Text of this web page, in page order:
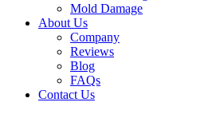
Mold Damage
About Us
Company
Reviews
Blog
FAQs
Contact Us